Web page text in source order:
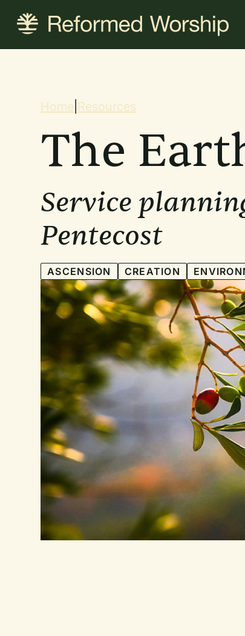
content
Home Resources
The
Service
Pentecost
ASCENSION CREATION